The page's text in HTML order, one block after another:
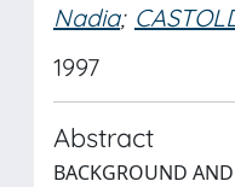
Nadia;
1997
Abstract
BACKGROUND